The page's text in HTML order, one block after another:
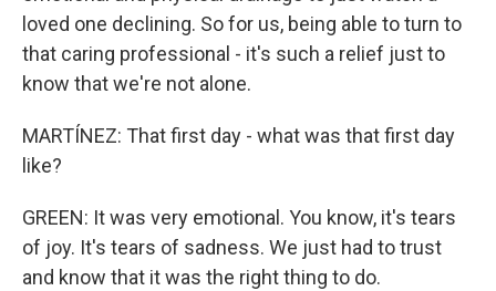
loved one declining. So for us, being able to turn to
that caring professional - it's such a relief just to
know that we're not alone.
MARTÍNEZ: That first day - what was that first day
like?
GREEN: It was very emotional. You know, it's tears
of joy. It's tears of sadness. We just had to trust
and know that it was the right thing to do.